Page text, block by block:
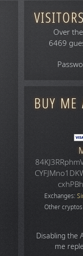
Over
6469
BUY ME
Exchanges:
Other
Disabling the
me